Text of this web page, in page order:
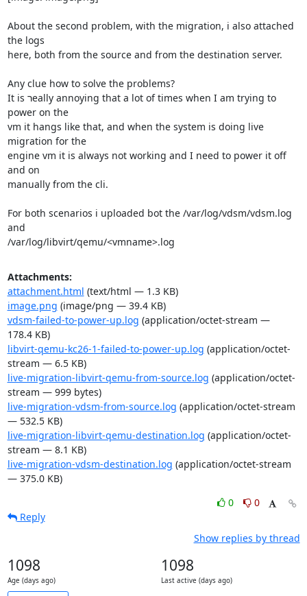
About the second problem, with the migration, i also attached
the logs
here, both from the source and from the destination server.
Any clue how to solve the problems?
It is רeally annoying that a lot of times when I am trying to
power on the
vm it hangs like that, and when the system is doing live
migration for the
engine vm it is always not working and I need to power it off
and on
manually from the cli.
For both scenarios i uploaded bot the /var/log/vdsm/vdsm.log
and
/var/log/libvirt/qemu/<vmname>.log
Attachments:
attachment.html (text/html — 1.3 KB)
image.png (image/png — 39.4 KB)
vdsm-failed-to-power-up.log (application/octet-stream —
178.4 KB)
libvirt-qemu-kc26-1-failed-to-power-up.log (application/octet-
stream — 6.5 KB)
live-migration-libvirt-qemu-from-source.log (application/octet-
stream — 999 bytes)
live-migration-vdsm-from-source.log (application/octet-stream
— 532.5 KB)
live-migration-libvirt-qemu-destination.log (application/octet-
stream — 8.1 KB)
live-migration-vdsm-destination.log (application/octet-stream
— 375.0 KB)
0
0
Reply
Show replies by thread
1098
Age (days ago)
1098
Last active (days ago)